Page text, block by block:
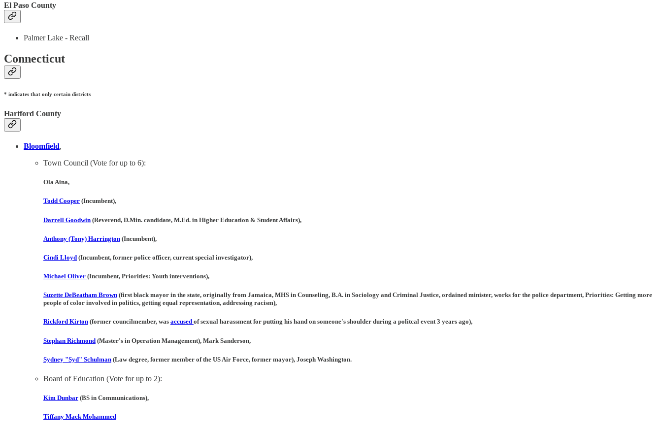
El Paso County
Palmer Lake - Recall
Connecticut
* indicates that only certain districts
Hartford County
Bloomfield,
Town Council (Vote for up to 6):
Ola Aina,
Todd Cooper (Incumbent),
Darrell Goodwin (Reverend, D.Min. candidate, M.Ed. in Higher Education & Student Affairs),
Anthony (Tony) Harrington (Incumbent),
Cindi Lloyd (Incumbent, former police officer, current special investigator),
Michael Oliver (Incumbent, Priorities: Youth interventions),
Suzette DeBeatham Brown (first black mayor in the state, originally from Jamaica, MHS in Counseling, B.A. in Sociology and Criminal Justice, ordained minister, works for the police department, Priorities: Getting more
people of color involved in politics, getting equal representation, addressing racism),
Rickford Kirton (former councilmember, was accused of sexual harassment for putting his hand on someone's shoulder during a politcal event 3 years ago),
Stephan Richmond (Master's in Operation Management), Mark Sanderson,
Sydney "Syd" Schulman (Law degree, former member of the US Air Force, former mayor), Joseph Washington.
Board of Education (Vote for up to 2):
Kim Dunbar (BS in Communications),
Tiffany Mack Mohammed